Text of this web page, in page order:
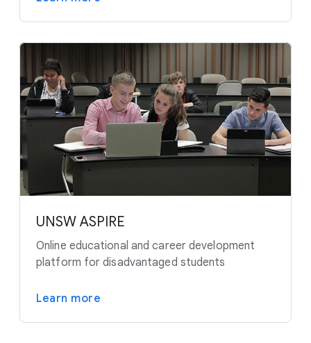
UNSW ASPIRE
Online educational and career development
platform for disadvantaged students
Learn more